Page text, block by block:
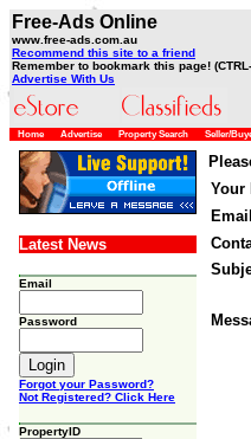
Free-Ads Online
www.free-ads.com.au
Recommend this site to a friend
Remember to bookmark this page!
Advertise With Us
Home Advertise Property Search Seller/
Latest News
Email
Password
Forgot your Password?
Not Registered? Click Here
PropertyID
Your